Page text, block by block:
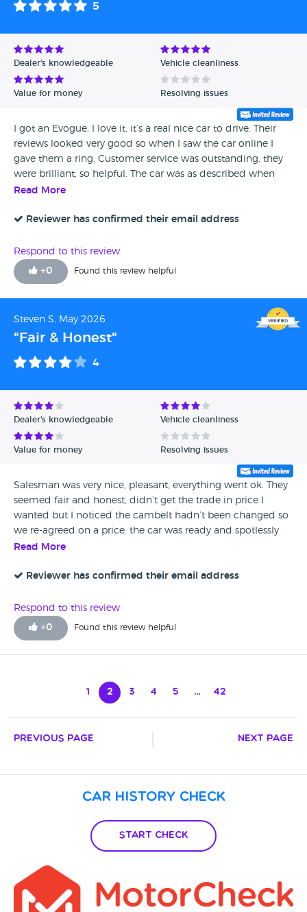
5
Dealer's knowledgeable Vehicle cleanliness
Value for money Resolving issues
I got an Evogue, I love it. it’s a real nice car to drive. Their
reviews looked very good so when I saw the car online I
gave them a ring. Customer service was outstanding, they
were brilliant, so helpful. The car was as described when
they delivered it and they even fitted new door locks. It was
the way, can't fault them.
Read More
Reviewer has confirmed their email address
Respond to this review
+0 Found this review helpful
Steven S, May 2026
"Fair & Honest"
4
Dealer's knowledgeable Vehicle cleanliness
Value for money Resolving issues
Salesman was very nice, pleasant, everything went ok. They
seemed fair and honest, didn’t get the trade in price I
wanted but I noticed the cambelt hadn’t been changed so
we re-agreed on a price. the car was ready and spotlessly
clean when I got it. I've noticed a couple of knocks on it so
process. They were nice guys, had all the paperwork and
don't hesitate to get back to them.
Read More
Reviewer has confirmed their email address
Respond to this review
+0 Found this review helpful
1 2 3 4 5 … 42
Previous Page Next Page
Car History Check
Start Check